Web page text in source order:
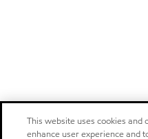
This website uses cookies
enhance user experience and